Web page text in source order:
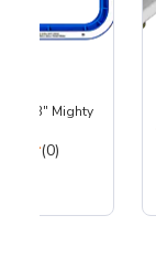
- 8x13" Mighty
Total Reviews:
(0)